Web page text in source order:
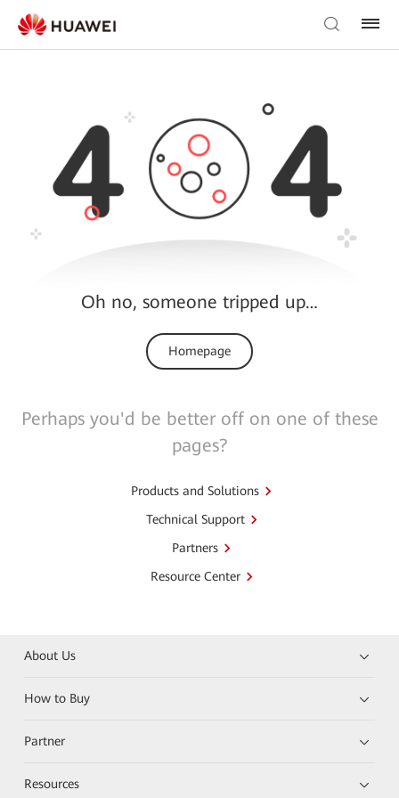
Oh no, someone tripped up…
Homepage
Perhaps you'd be better off on one of these
pages?
Products and Solutions
Technical Support
Partners
Resource Center
About Us
How to Buy
Partner
Resources